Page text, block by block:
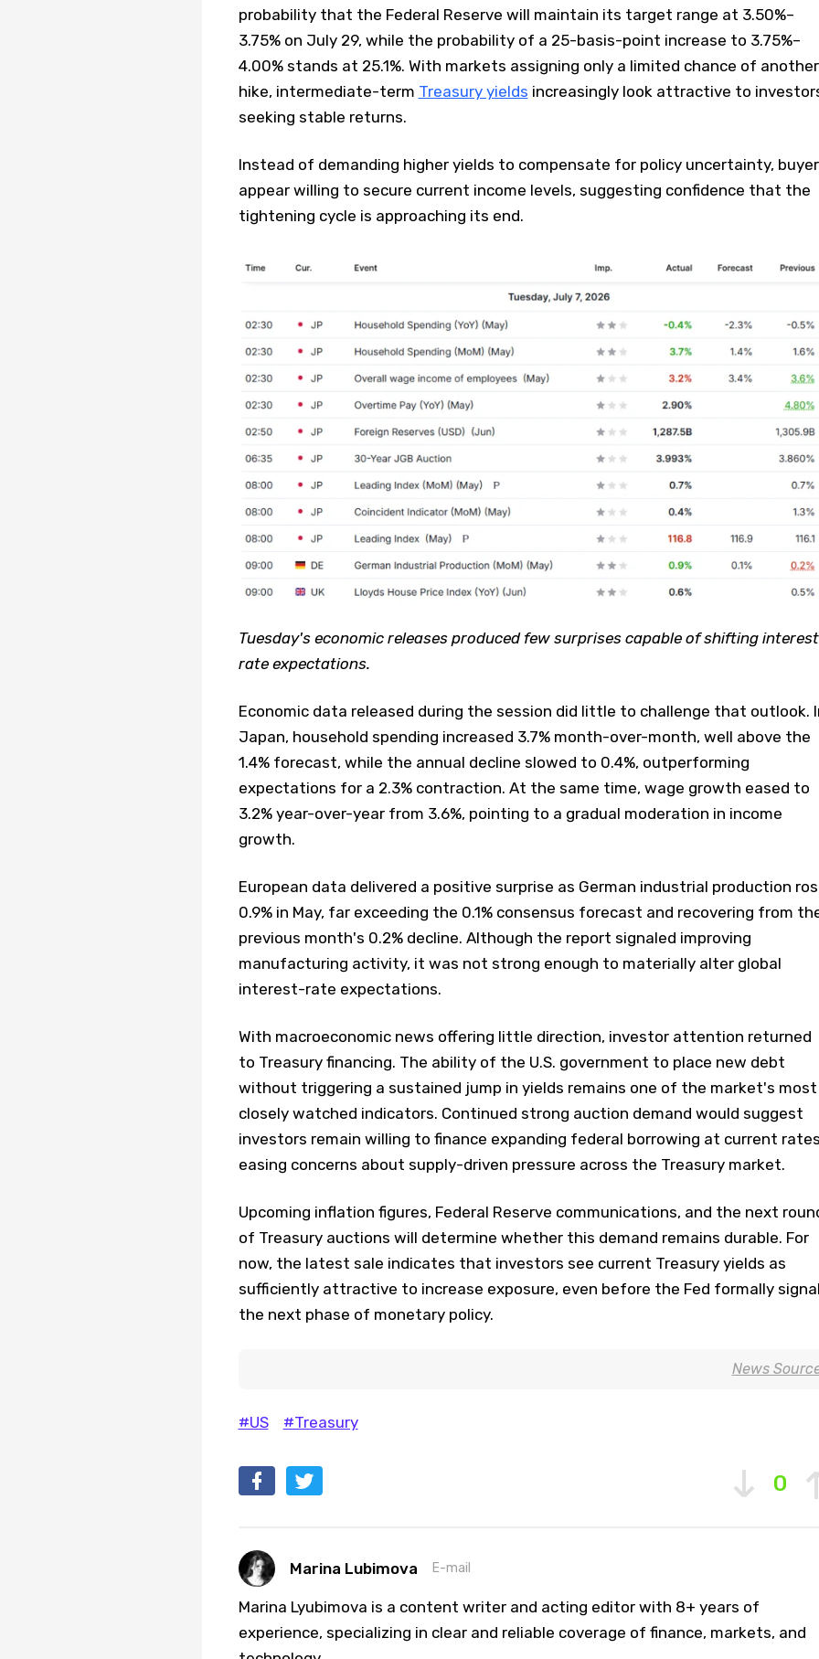
probability that the Federal Reserve will maintain its target range at 3.50%–
3.75% on July 29, while the probability of a 25-basis-point increase to 3.75%–
4.00% stands at 25.1%. With markets assigning only a limited chance of another
hike, intermediate-term Treasury yields increasingly look attractive to
seeking stable returns.
Instead of demanding higher yields to compensate for policy uncertainty,
appear willing to secure current income levels, suggesting confidence that the
tightening cycle is approaching its end.
Tuesday's economic releases produced few surprises capable of shifting
rate expectations.
Economic data released during the session did little to challenge that outlook.
Japan, household spending increased 3.7% month-over-month, well above the
1.4% forecast, while the annual decline slowed to 0.4%, outperforming
expectations for a 2.3% contraction. At the same time, wage growth eased to
3.2% year-over-year from 3.6%, pointing to a gradual moderation in income
growth.
European data delivered a positive surprise as German industrial production
0.9% in May, far exceeding the 0.1% consensus forecast and recovering from
previous month's 0.2% decline. Although the report signaled improving
manufacturing activity, it was not strong enough to materially alter global
interest-rate expectations.
With macroeconomic news offering little direction, investor attention returned
to Treasury financing. The ability of the U.S. government to place new debt
without triggering a sustained jump in yields remains one of the market's most
closely watched indicators. Continued strong auction demand would suggest
investors remain willing to finance expanding federal borrowing at current
easing concerns about supply-driven pressure across the Treasury market.
Upcoming inflation figures, Federal Reserve communications, and the next
of Treasury auctions will determine whether this demand remains durable. For
now, the latest sale indicates that investors see current Treasury yields as
sufficiently attractive to increase exposure, even before the Fed formally
the next phase of monetary policy.
News
#US #Treasury
0
Marina Lubimova E-mail
Marina Lyubimova is a content writer and acting editor with 8+ years of
experience, specializing in clear and reliable coverage of finance, markets, and